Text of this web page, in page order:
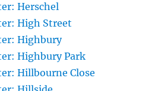
Herschel
High Street
Highbury
Highbury Park
Hillbourne Close